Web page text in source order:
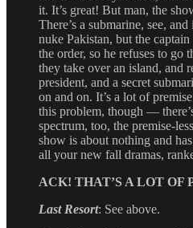
it. It’s great! But man, the
There’s a submarine, see,
nuke Pakistan, but the
the order, so he refuses to go
they take over an island, and
president, and a secret
on and on. It’s a lot of
this problem, though —
spectrum, too, the premise-
show is about nothing and
all your new fall dramas,
ACK! THAT’S A LOT OF
Last Resort: See above.